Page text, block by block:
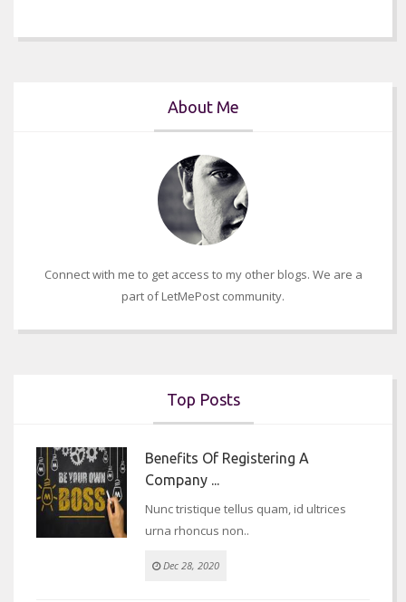
About Me
Connect with me to get access to my other blogs. We are a
part of LetMePost community.
Top Posts
Benefits Of Registering A
Company ...
Nunc tristique tellus quam, id ultrices
urna rhoncus non..
Dec 28, 2020